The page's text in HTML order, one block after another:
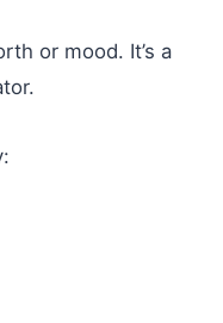
or mood. It’s a